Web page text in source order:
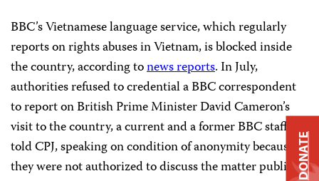
BBC’s Vietnamese language service, which regularly
reports on rights abuses in Vietnam, is blocked inside
the country, according tonews reports. In July,
authorities refused to credential a BBC correspondent
to report on British Prime Minister David Cameron’s
visit to the country, a current and a former BBC staffer
told CPJ, speaking on condition of anonymity because
they were not authorized to discuss the matter publicly.DONATE